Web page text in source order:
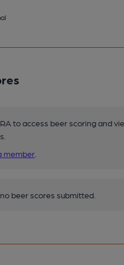
to access beer scoring and
member
beer scores submitted.